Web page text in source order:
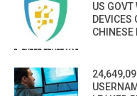
US GOVT
DEVICES
CHINESE